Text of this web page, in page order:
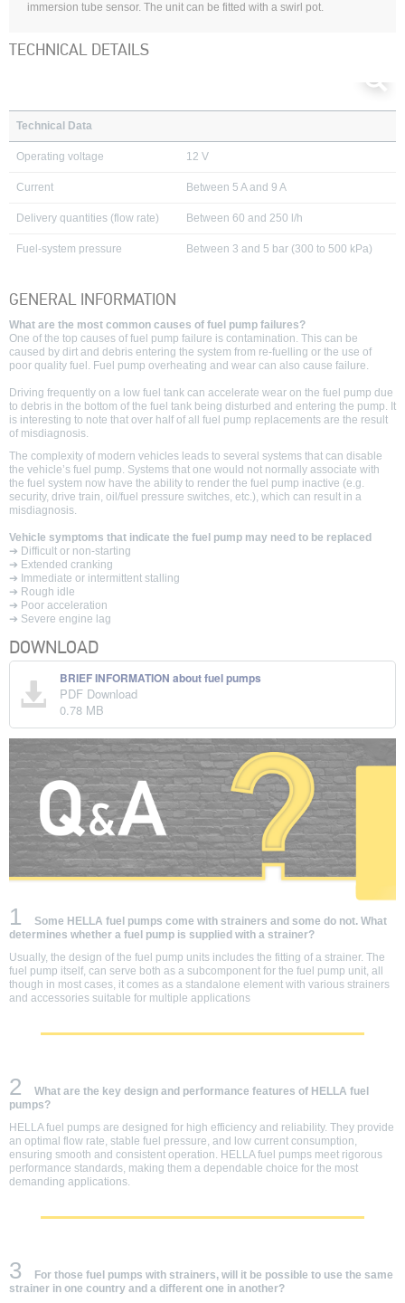
immersion tube sensor. The unit can be fitted with a swirl pot.
TECHNICAL DETAILS
Technical Data
Operating voltage 12 V
Current Between 5 A and 9 A
Delivery quantities (flow rate) Between 60 and 250 l/h
Fuel-system pressure Between 3 and 5 bar (300 to 500 kPa)
GENERAL INFORMATION
What are the most common causes of fuel pump failures?
One of the top causes of fuel pump failure is contamination. This can be
caused by dirt and debris entering the system from re-fuelling or the use of
poor quality fuel. Fuel pump overheating and wear can also cause failure.
Driving frequently on a low fuel tank can accelerate wear on the fuel pump due
to debris in the bottom of the fuel tank being disturbed and entering the pump. It
is interesting to note that over half of all fuel pump replacements are the result
of misdiagnosis.
The complexity of modern vehicles leads to several systems that can disable
the vehicle’s fuel pump. Systems that one would not normally associate with
the fuel system now have the ability to render the fuel pump inactive (e.g.
security, drive train, oil/fuel pressure switches, etc.), which can result in a
misdiagnosis.
Vehicle symptoms that indicate the fuel pump may need to be replaced
➔ Difficult or non-starting
➔ Extended cranking
➔ Immediate or intermittent stalling
➔ Rough idle
➔ Poor acceleration
➔ Severe engine lag
DOWNLOAD
BRIEF INFORMATION about fuel pumps
PDF Download
0.78 MB
1
Some HELLA fuel pumps come with strainers and some do not. What
determines whether a fuel pump is supplied with a strainer?
Usually, the design of the fuel pump units includes the fitting of a strainer. The
fuel pump itself, can serve both as a subcomponent for the fuel pump unit, all
though in most cases, it comes as a standalone element with various strainers
and accessories suitable for multiple applications
2
What are the key design and performance features of HELLA fuel
pumps?
HELLA fuel pumps are designed for high efficiency and reliability. They provide
an optimal flow rate, stable fuel pressure, and low current consumption,
ensuring smooth and consistent operation. HELLA fuel pumps meet rigorous
performance standards, making them a dependable choice for the most
demanding applications.
3
For those fuel pumps with strainers, will it be possible to use the same
strainer in one country and a different one in another?